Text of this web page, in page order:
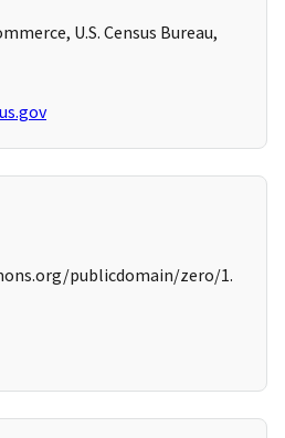
U.S. Census Bureau,
publicdomain/zero/1.